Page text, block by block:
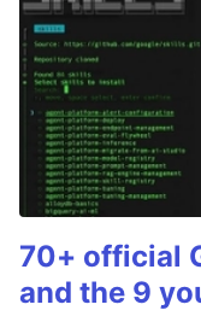
70+ official
and the 9